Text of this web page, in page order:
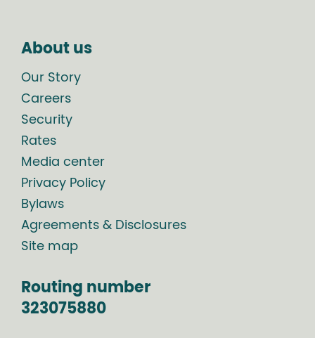
About us
Our Story
Careers
Security
Rates
Media center
Privacy Policy
Bylaws
Agreements & Disclosures
Site map
Routing number
323075880